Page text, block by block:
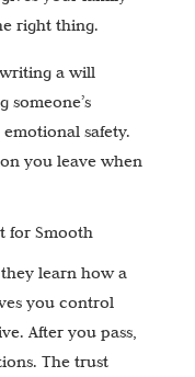
right thing.
a will
safety.
you leave when
for Smooth
learn how a
you control
After you pass,
The trust